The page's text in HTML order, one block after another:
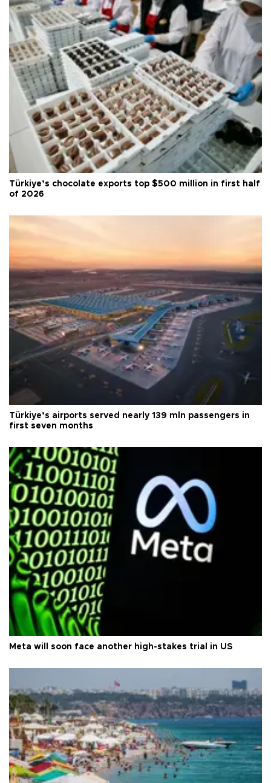
Türkiye’s chocolate exports top $500 million in first half
of 2026
Türkiye’s airports served nearly 139 mln passengers in
first seven months
Meta will soon face another high-stakes trial in US